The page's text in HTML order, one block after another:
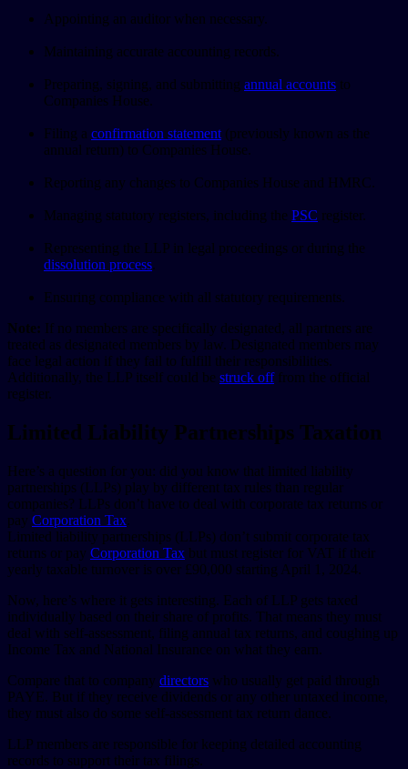
Appointing an auditor when necessary.
Maintaining accurate accounting records.
Preparing, signing, and submitting annual accounts to
Companies House.
Filing a confirmation statement (previously known as the
annual return) to Companies House.
Reporting any changes to Companies House and HMRC.
Managing statutory registers, including the PSC register.
Representing the LLP in legal proceedings or during the
dissolution process.
Ensuring compliance with all statutory requirements.
Note: If no members are specifically designated, all partners are
treated as designated members by law. Designated members may
face legal action if they fail to fulfill their responsibilities.
Additionally, the LLP itself could be struck offfrom the official
register.
Limited Liability Partnerships Taxation
Here’s a question for you: did you know that limited liability
partnerships (LLPs) play by different tax rules than regular
companies? LLPs don’t have to deal with corporate tax returns or
pay Corporation Tax.
Limited liability partnerships (LLPs) don’t submit corporate tax
returns or pay Corporation Tax but must register for VAT if their
yearly taxable turnover is over £90,000 starting April 1, 2024.
Now, here’s where it gets interesting. Each of LLP gets taxed
individually based on their share of profits. That means they must
deal with self-assessment, filing annual tax returns, and coughing up
Income Tax and National Insurance on what they earn.
Compare that to company directors who usually get paid through
PAYE. But if they receive dividends or any other untaxed income,
they must also do some self-assessment tax return dance.
LLP members are responsible for keeping detailed accounting
records to support their tax filings.